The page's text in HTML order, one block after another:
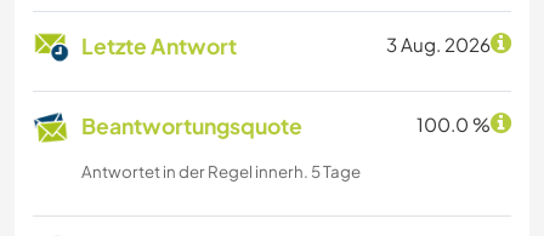
Letzte Antwort 3 Aug. 2026
Beantwortungsquote 100.0 %
Antwortet in der Regel innerh. 5 Tage